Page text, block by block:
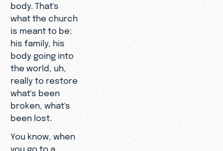
body. That's
what the church
is meant to be:
his family, his
body going into
the world, uh,
really to restore
what's been
broken, what's
been lost.
You know, when
you go to a